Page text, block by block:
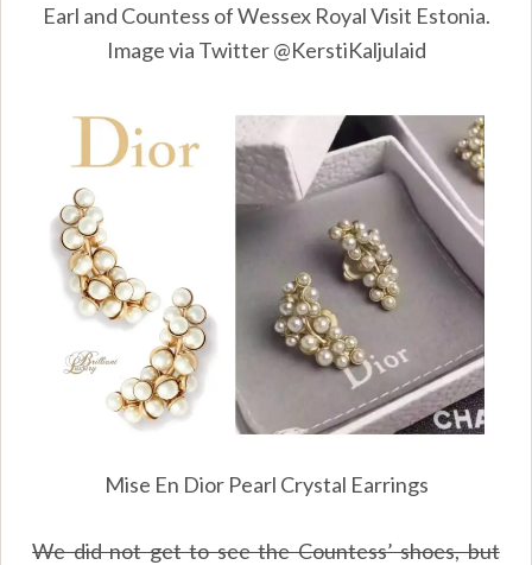
Earl and Countess of Wessex Royal Visit Estonia.
Image via Twitter @KerstiKaljulaid
Mise En Dior Pearl Crystal Earrings
We did not get to see the Countess’ shoes, but